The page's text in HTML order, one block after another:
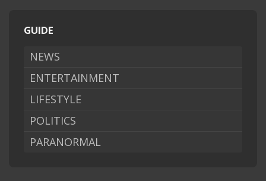
GUIDE
NEWS
ENTERTAINMENT
LIFESTYLE
POLITICS
PARANORMAL